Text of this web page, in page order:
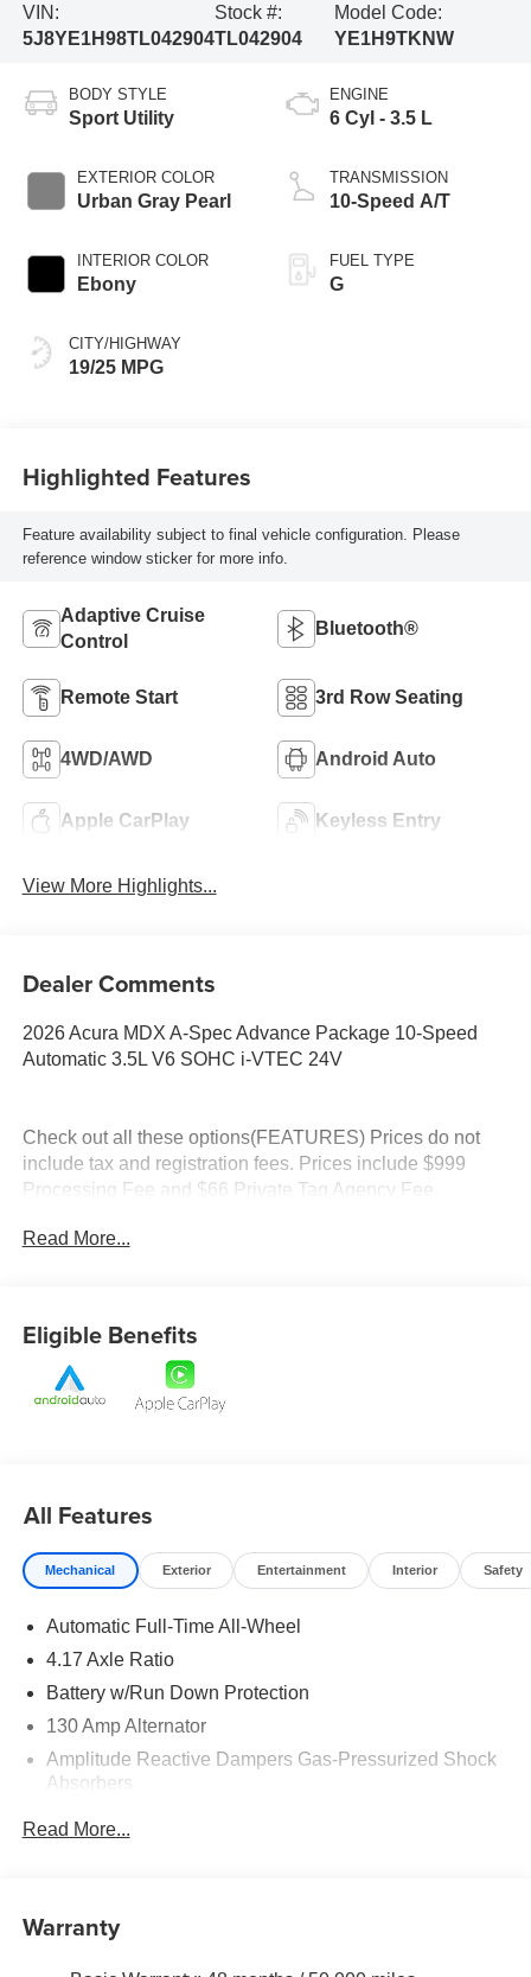
VIN:
5J8YE1H98TL042904
Stock #:
TL042904
Model Code:
YE1H9TKNW
BODY STYLE
Sport Utility
EXTERIOR COLOR
Urban Gray Pearl
INTERIOR COLOR
Ebony
CITY/HIGHWAY
19/25 MPG
ENGINE
6 Cyl - 3.5 L
TRANSMISSION
10-Speed A/T
FUEL TYPE
G
Highlighted Features
Feature availability subject to final vehicle configuration. Please
reference window sticker for more info.
Adaptive Cruise
Control
Bluetooth®
Remote Start 3rd Row Seating
4WD/AWD Android Auto
Apple CarPlay Keyless Entry
View More Highlights...
Dealer Comments
2026 Acura MDX A-Spec Advance Package 10-Speed
Automatic 3.5L V6 SOHC i-VTEC 24V
Check out all these options(FEATURES) Prices do not
include tax and registration fees. Prices include $999
Processing Fee and $66 Private Tag Agency Fee.
Read More...
Eligible Benefits
All Features
Mechanical Exterior Entertainment Interior Safety
Automatic Full-Time All-Wheel
4.17 Axle Ratio
Battery w/Run Down Protection
130 Amp Alternator
Amplitude Reactive Dampers Gas-Pressurized Shock
Absorbers
Quasi-Dual Stainless Steel Exhaust w/Chrome
Tailpipe Finisher
Read More...
Warranty